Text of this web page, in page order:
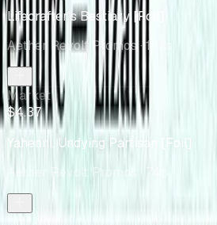
Lifecrafter's Bestiary [Foil]
Aether Revolt Promos · 162s
Market
$4.37
Yahenni, Undying Partisan [Foil]
Aether Revolt Promos